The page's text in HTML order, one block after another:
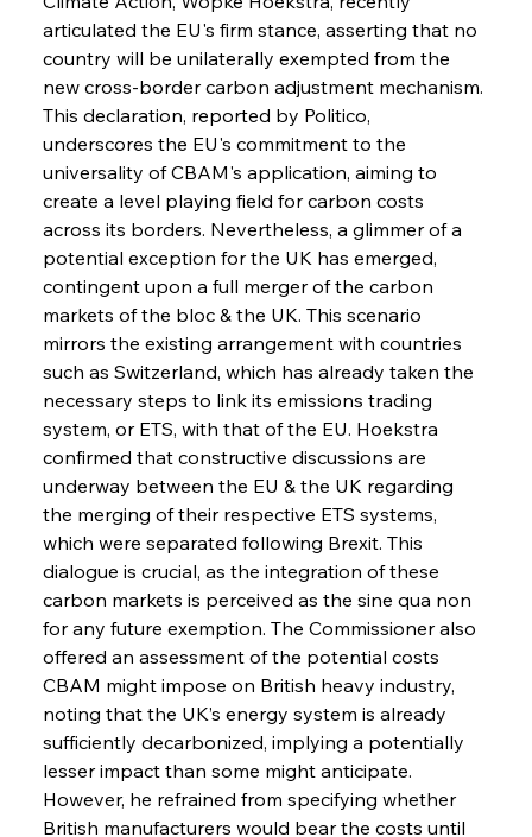
articulated the EU's firm stance, asserting that no
country will be unilaterally exempted from the
new cross-border carbon adjustment mechanism.
This declaration, reported by Politico,
underscores the EU's commitment to the
universality of CBAM's application, aiming to
create a level playing field for carbon costs
across its borders. Nevertheless, a glimmer of a
potential exception for the UK has emerged,
contingent upon a full merger of the carbon
markets of the bloc & the UK. This scenario
mirrors the existing arrangement with countries
such as Switzerland, which has already taken the
necessary steps to link its emissions trading
system, or ETS, with that of the EU. Hoekstra
confirmed that constructive discussions are
underway between the EU & the UK regarding
the merging of their respective ETS systems,
which were separated following Brexit. This
dialogue is crucial, as the integration of these
carbon markets is perceived as the sine qua non
for any future exemption. The Commissioner also
offered an assessment of the potential costs
CBAM might impose on British heavy industry,
noting that the UK’s energy system is already
sufficiently decarbonized, implying a potentially
lesser impact than some might anticipate.
However, he refrained from specifying whether
British manufacturers would bear the costs until